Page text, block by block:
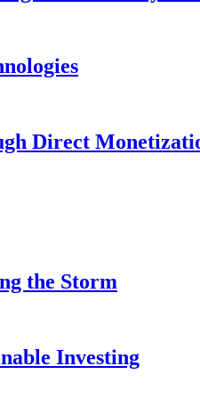
Direct
the Storm
Investing